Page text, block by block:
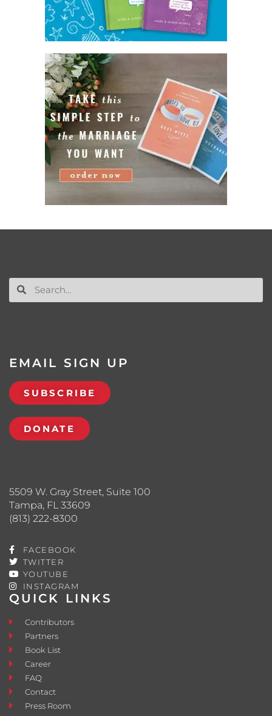
QUICK LINKS
Contributors
Partners
Book List
Career
FAQ
Contact
Press Room
5509 W. Gray Street, Suite 100
Tampa, FL 33609
(813) 222-8300
FACEBOOK
TWITTER
YOUTUBE
INSTAGRAM
EMAIL SIGN UP
SUBSCRIBE
DONATE